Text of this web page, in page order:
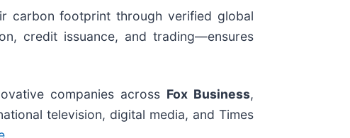
carbon footprint through verified global
credit issuance, and trading—ensures
companies across Fox Business,
television, digital media, and Times